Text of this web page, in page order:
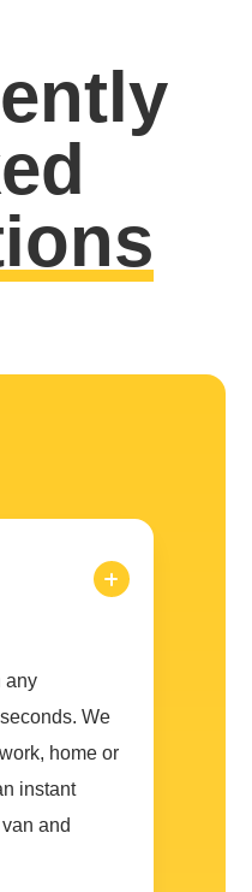
any
We
home or
instant
and